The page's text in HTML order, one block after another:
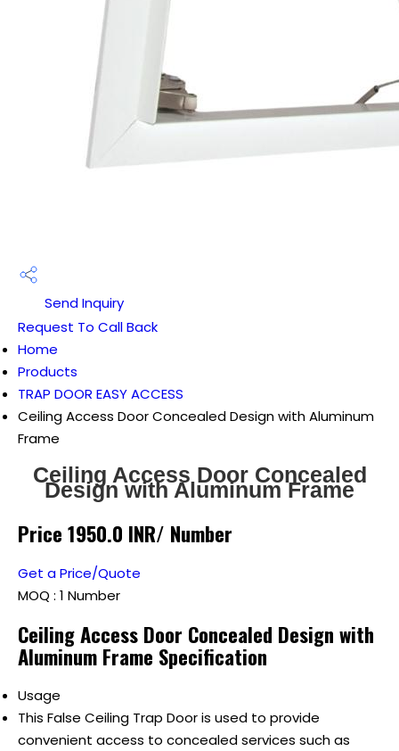
Send Inquiry
Request To Call Back
Home
Products
TRAP DOOR EASY ACCESS
Ceiling Access Door Concealed Design with Aluminum
Frame
Ceiling Access Door Concealed
Design with Aluminum Frame
Price 1950.0 INR/ Number
Get a Price/Quote
MOQ : 1 Number
Ceiling Access Door Concealed Design with
Aluminum Frame Specification
Usage
This False Ceiling Trap Door is used to provide
convenient access to concealed services such as